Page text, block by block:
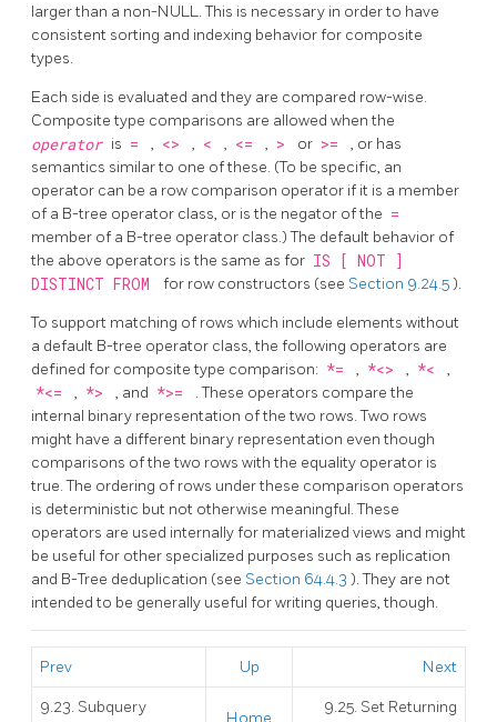
larger than a non-NULL. This is necessary in order to have
consistent sorting and indexing behavior for composite
types.
Each side is evaluated and they are compared row-wise.
Composite type comparisons are allowed when the
operator is = , <> , < , <= , > or >=
, or has
semantics similar to one of these. (To be specific, an
operator can be a row comparison operator if it is a member
of a B-tree operator class, or is the negator of the =
member of a B-tree operator class.) The default behavior of
the above operators is the same as for IS [ NOT ]
DISTINCT FROM
for row constructors (see Section 9.24.5).
To support matching of rows which include elements without
a default B-tree operator class, the following operators are
defined for composite type comparison: *= , *<> , *< ,
*<= , *> , and *>=
. These operators compare the
internal binary representation of the two rows. Two rows
might have a different binary representation even though
comparisons of the two rows with the equality operator is
true. The ordering of rows under these comparison operators
is deterministic but not otherwise meaningful. These
operators are used internally for materialized views and might
be useful for other specialized purposes such as replication
and B-Tree deduplication (see Section 64.4.3 ). They are not
intended to be generally useful for writing queries, though.
Prev Up Next
9.23. Subquery
9.25. Set Returning